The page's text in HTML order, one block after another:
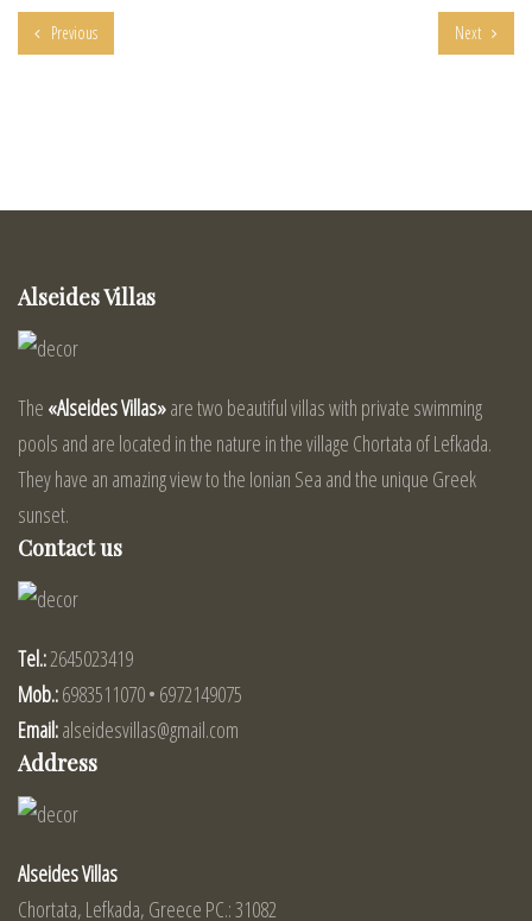
Previous Next
Alseides Villas
The «Alseides Villas»are two beautiful villas with private swimming
pools and are located in the nature in the village Chortata of Lefkada.
They have an amazing view to the Ionian Sea and the unique Greek
sunset.
Contact us
Tel.:2645023419
Mob.:6983511070 • 6972149075
Email:alseidesvillas@gmail.com
Address
Alseides Villas
Chortata, Lefkada, Greece PC.: 31082